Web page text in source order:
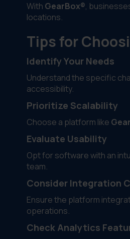
With GearBox®,
locations.
Tips for
Identify Your Needs
Understand the specific
accessibility.
Prioritize Scalability
Choose a platform like
Evaluate Usability
Opt for software with an
team.
Consider Integration
Ensure the platform
operations.
Check Analytics